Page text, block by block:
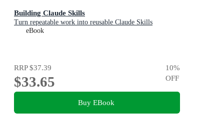
Building Claude Skills
Turn repeatable work into reusable Claude Skills
eBook
RRP$37.39
$33.65
10%
OFF
Buy EBook